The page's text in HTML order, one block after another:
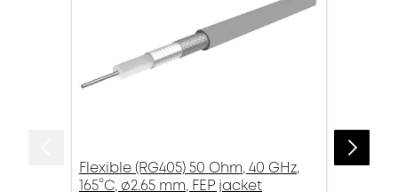
Flexible (RG405) 50 Ohm, 40 GHz,
165°C, ø2.65 mm, FEP jacket